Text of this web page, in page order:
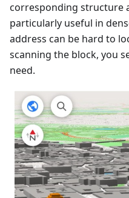
corresponding structure
particularly useful in
address can be hard to
scanning the block, you
need.